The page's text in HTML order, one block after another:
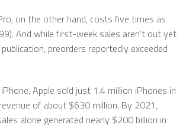
on the other hand, costs five times as
And while first-week sales aren’t out yet
preorders reportedly exceeded
Apple sold just 1.4 million iPhones in
of about $630 million. By 2021,
alone generated nearly $200 billion in